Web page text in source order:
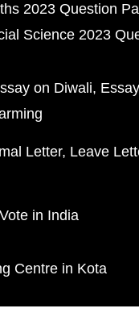
2023 Question
Science 2023
on Diwali
Letter Leave
in India
Centre in Kota